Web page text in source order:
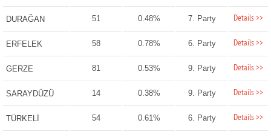
DURAĞAN 51 0.48% 7. Party Details >>
ERFELEK 58 0.78% 6. Party Details >>
GERZE 81 0.53% 9. Party Details >>
SARAYDÜZÜ 14 0.38% 9. Party Details >>
TÜRKELİ 54 0.61% 6. Party Details >>